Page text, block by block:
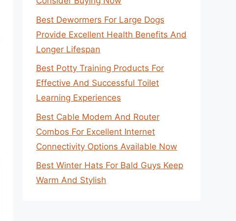
Best Dewormers For Large Dogs
Provide Excellent Health Benefits And
Longer Lifespan
Best Potty Training Products For
Effective And Successful Toilet
Learning Experiences
Best Cable Modem And Router
Combos For Excellent Internet
Connectivity Options Available Now
Best Winter Hats For Bald Guys Keep
Warm And Stylish